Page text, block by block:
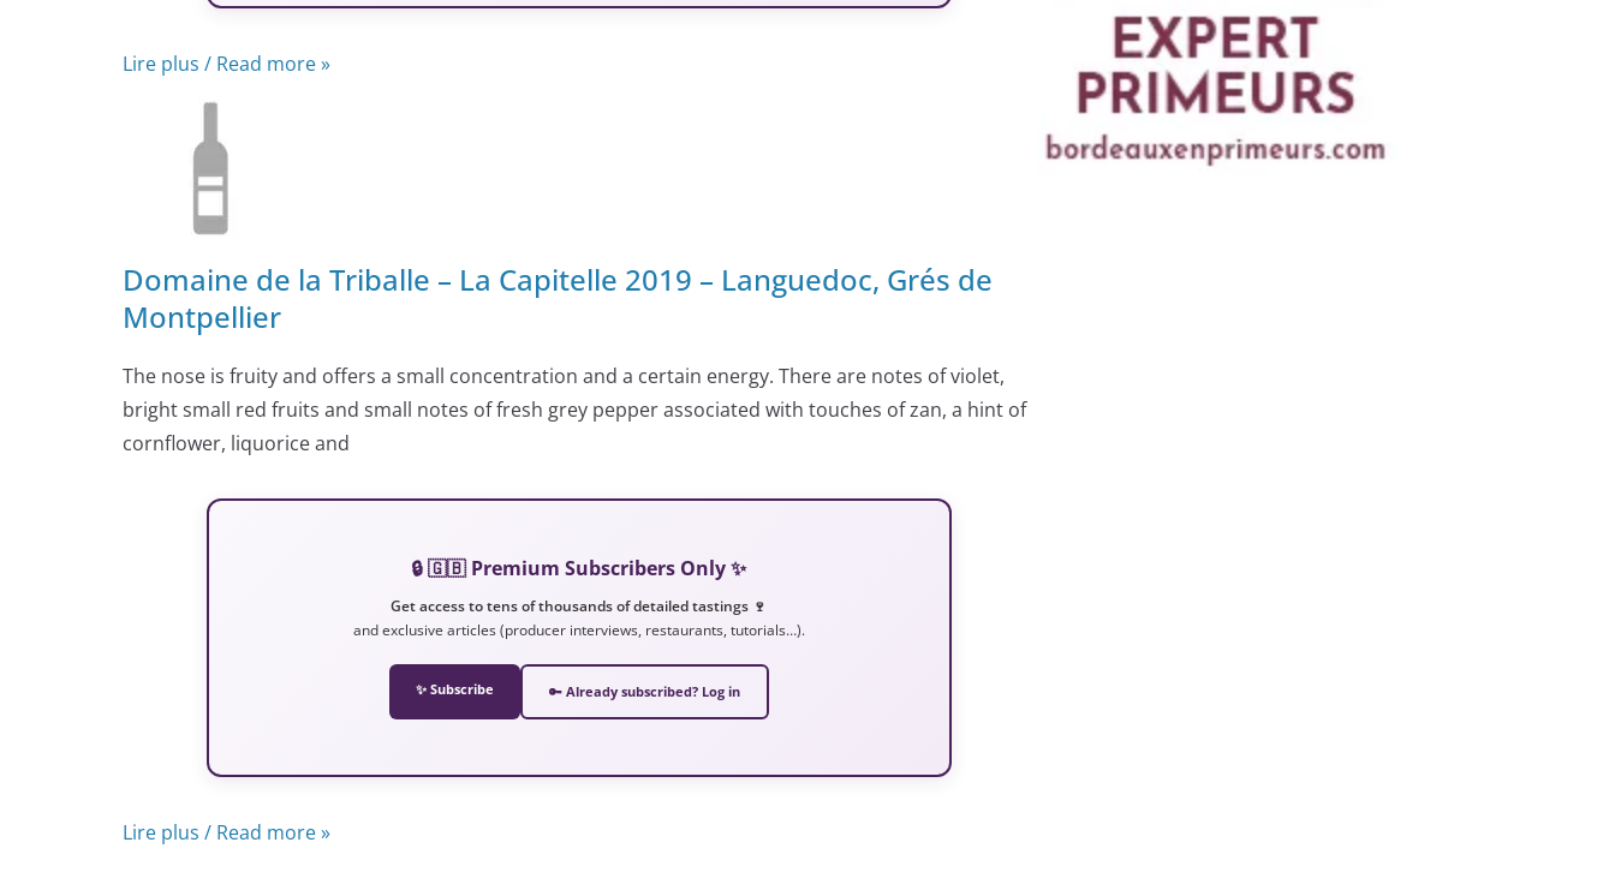
Lire plus / Read more »
Domaine de la Triballe – La Capitelle 2019 – Languedoc, Grés de
Montpellier
The nose is fruity and offers a small concentration and a certain energy. There are notes of violet,
bright small red fruits and small notes of fresh grey pepper associated with touches of zan, a hint of
cornflower, liquorice and
🔒 🇬🇧 Premium Subscribers Only ✨
Get access to tens of thousands of detailed tastings 🍷
and exclusive articles (producer interviews, restaurants, tutorials…).
✨ Subscribe 🔑 Already subscribed? Log in
Lire plus / Read more »